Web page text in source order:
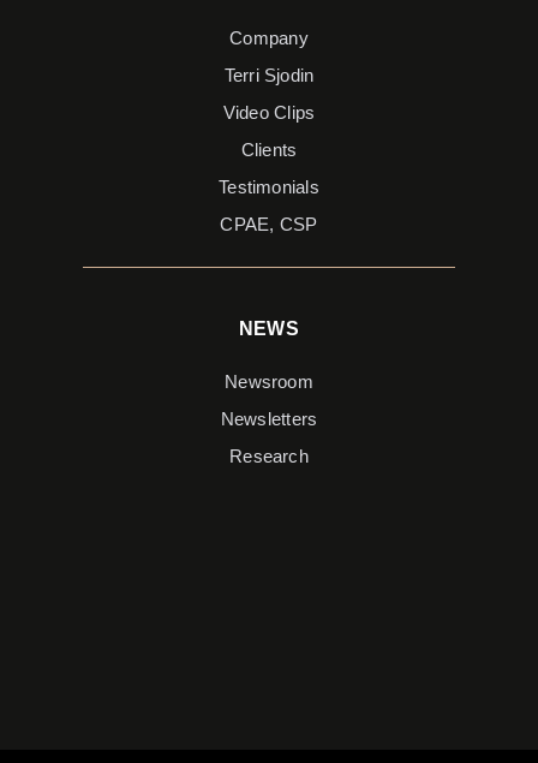
Company
Terri Sjodin
Video Clips
Clients
Testimonials
CPAE, CSP
NEWS
Newsroom
Newsletters
Research